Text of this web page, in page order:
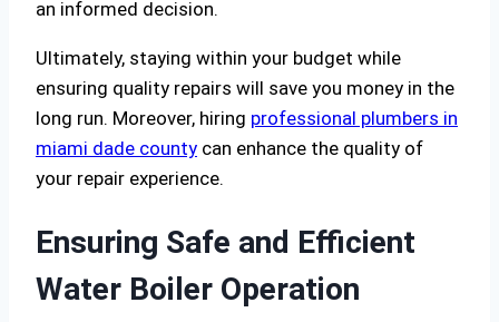
an informed decision.
Ultimately, staying within your budget while
ensuring quality repairs will save you money in the
long run. Moreover, hiring professional plumbers in
miami dade county can enhance the quality of
your repair experience.
Ensuring Safe and Efficient
Water Boiler Operation